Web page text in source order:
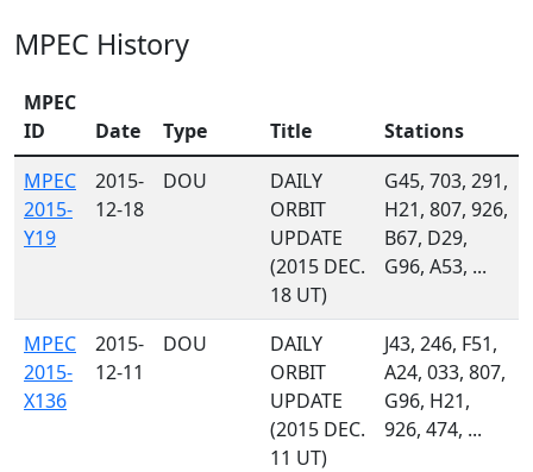
MPEC History
MPEC
ID
Date Type Title
Stations
MPEC
2015-
Y19
2015-
12-18
DOU
DAILY
ORBIT
UPDATE
(2015 DEC.
18 UT)
G45, 703, 291,
H21, 807, 926,
B67, D29,
G96, A53, ...
MPEC
2015-
X136
2015-
12-11
DOU
DAILY
ORBIT
UPDATE
(2015 DEC.
11 UT)
J43, 246, F51,
A24, 033, 807,
G96, H21,
926, 474, ...